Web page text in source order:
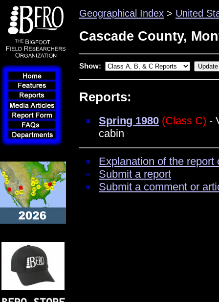
Geographical Index > United
Cascade County,
Show:
Reports:
Spring 1980 (Class C) -
cabin
Explanation of the
Submit a report
Submit a comment or